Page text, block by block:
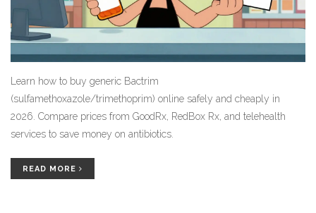
Learn how to buy generic Bactrim
(sulfamethoxazole/trimethoprim) online safely and cheaply in
2026. Compare prices from GoodRx, RedBox Rx, and telehealth
services to save money on antibiotics.
READ MORE